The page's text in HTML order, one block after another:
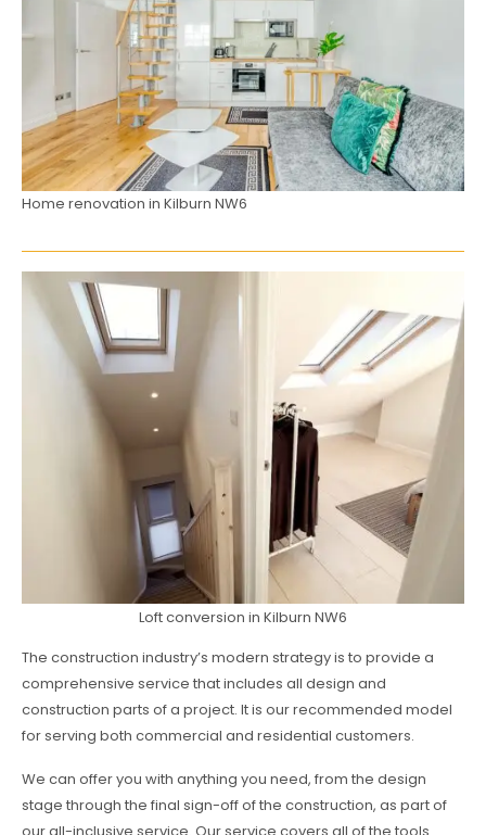
Home renovation in Kilburn NW6
Loft conversion in Kilburn NW6
The construction industry’s modern strategy is to provide a
comprehensive service that includes all design and
construction parts of a project. It is our recommended model
for serving both commercial and residential customers.
We can offer you with anything you need, from the design
stage through the final sign-off of the construction, as part of